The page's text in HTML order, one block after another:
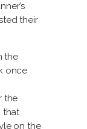
their
the
once
the
that
on the